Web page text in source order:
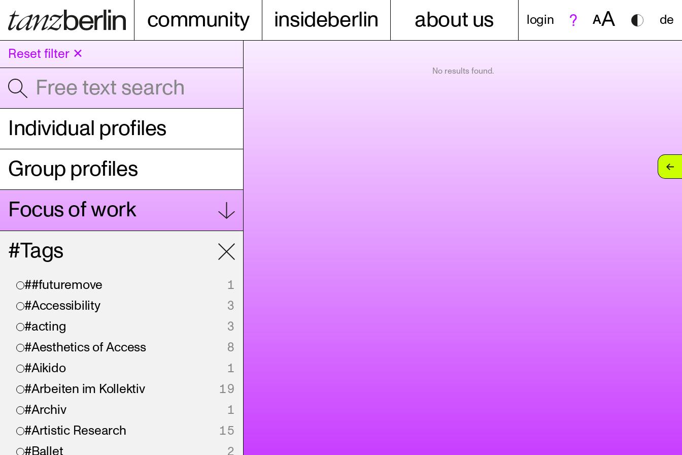
community insideberlin about us login AA de
Reset filter ✕
Individual profiles
Group profiles
Focus of work
#Tags
##futuremove
1
#Accessibility
3
#acting
3
#Aesthetics of Access
8
#Aikido
1
#Arbeiten im Kollektiv
19
#Archiv
1
#Artistic Research
15
#Ballet
2
No results found.